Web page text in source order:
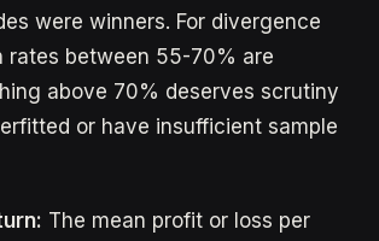
were winners. For divergence
rates between 55-70% are
above 70% deserves scrutiny
or have insufficient sample
The mean profit or loss per